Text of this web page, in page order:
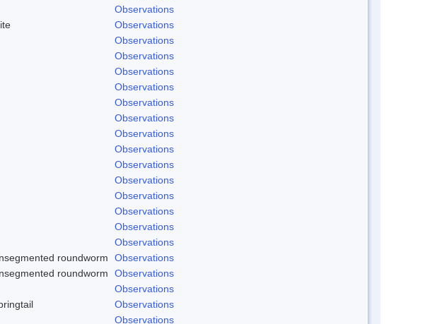
Observations
Observations
Observations
Observations
Observations
Observations
Observations
Observations
Observations
Observations
Observations
Observations
Observations
Observations
Observations
Observations
roundworm
Observations
roundworm
Observations
Observations
Observations
Observations